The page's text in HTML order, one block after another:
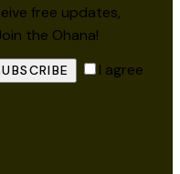
free updates,
the Ohana!
I agree